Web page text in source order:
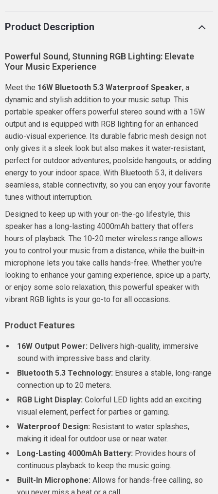
Product Description
Powerful Sound, Stunning RGB Lighting: Elevate
Your Music Experience
Meet the 16W Bluetooth 5.3 Waterproof Speaker, a
dynamic and stylish addition to your music setup. This
portable speaker offers powerful stereo sound with a 15W
output and is equipped with RGB lighting for an enhanced
audio-visual experience. Its durable fabric mesh design not
only gives it a sleek look but also makes it water-resistant,
perfect for outdoor adventures, poolside hangouts, or adding
energy to your indoor space. With Bluetooth 5.3, it delivers
seamless, stable connectivity, so you can enjoy your favorite
tunes without interruption.
Designed to keep up with your on-the-go lifestyle, this
speaker has a long-lasting 4000mAh battery that offers
hours of playback. The 10-20 meter wireless range allows
you to control your music from a distance, while the built-in
microphone lets you take calls hands-free. Whether you’re
looking to enhance your gaming experience, spice up a party,
or enjoy some solo relaxation, this powerful speaker with
vibrant RGB lights is your go-to for all occasions.
Product Features
16W Output Power: Delivers high-quality, immersive
sound with impressive bass and clarity.
Bluetooth 5.3 Technology: Ensures a stable, long-range
connection up to 20 meters.
RGB Light Display: Colorful LED lights add an exciting
visual element, perfect for parties or gaming.
Waterproof Design: Resistant to water splashes,
making it ideal for outdoor use or near water.
Long-Lasting 4000mAh Battery: Provides hours of
continuous playback to keep the music going.
Built-In Microphone: Allows for hands-free calling, so